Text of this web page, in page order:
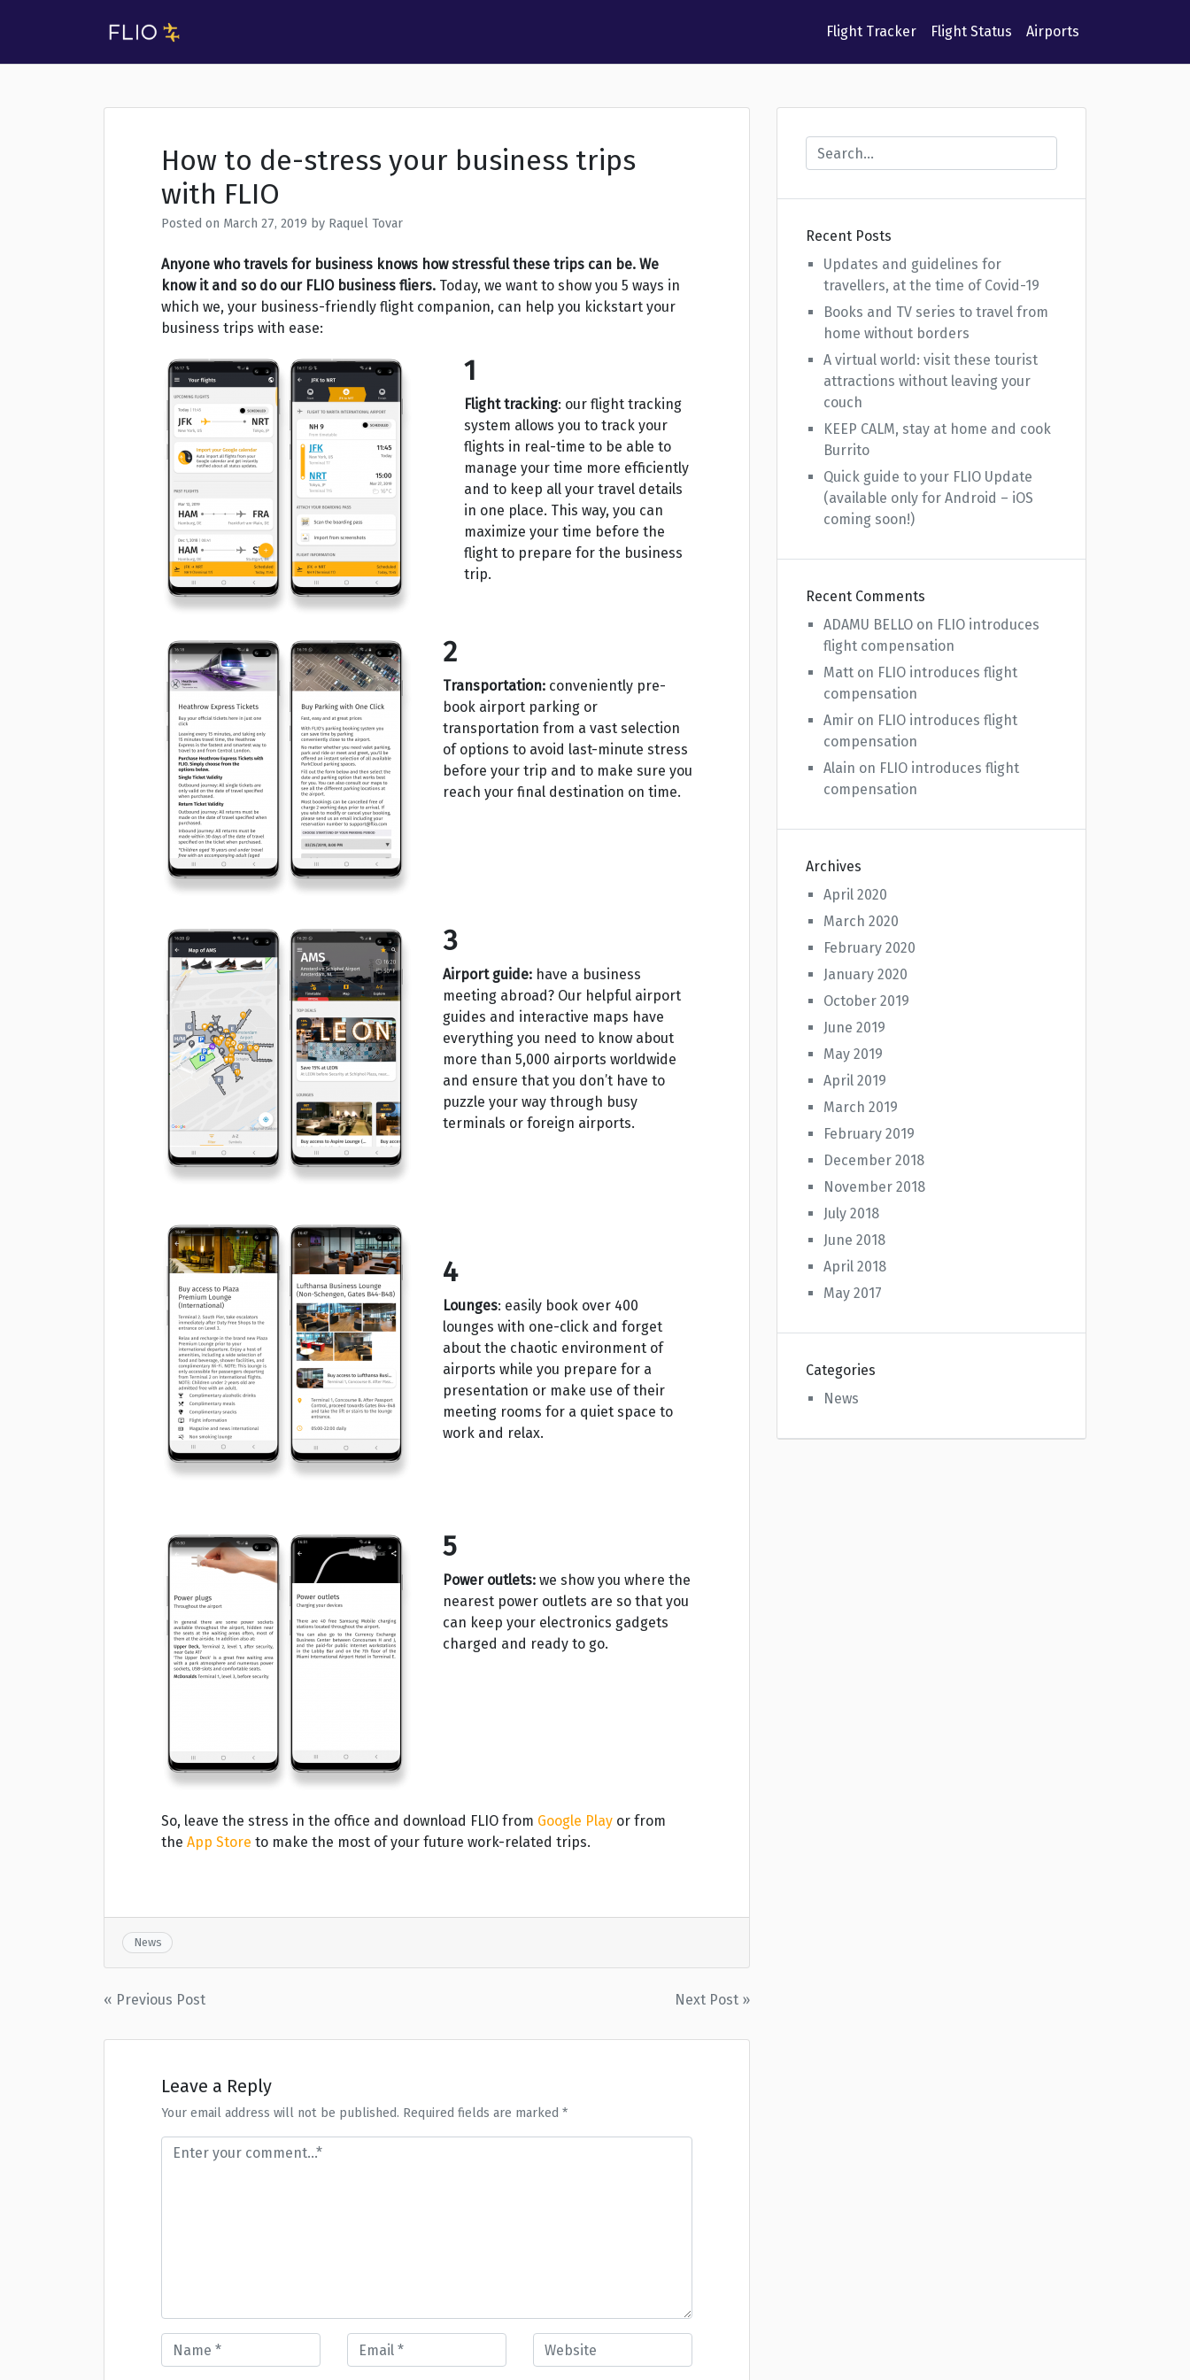
Flight Tracker Flight Status Airports
How to de-stress your business trips
with FLIO
Posted on March 27, 2019 by Raquel Tovar
Anyone who travels for business knows how stressful these trips can be. We
know it and so do our FLIO business fliers. Today, we want to show you 5 ways in
which we, your business-friendly flight companion, can help you kickstart your
business trips with ease:
1
Flight tracking: our flight tracking
system allows you to track your
flights in real-time to be able to
manage your time more efficiently
and to keep all your travel details
in one place. This way, you can
maximize your time before the
flight to prepare for the business
trip.
2
Transportation: conveniently pre-
book airport parking or
transportation from a vast selection
of options to avoid last-minute stress
before your trip and to make sure you
reach your final destination on time.
3
Airport guide: have a business
meeting abroad? Our helpful airport
guides and interactive maps have
everything you need to know about
more than 5,000 airports worldwide
and ensure that you don’t have to
puzzle your way through busy
terminals or foreign airports.
4
Lounges: easily book over 400
lounges with one-click and forget
about the chaotic environment of
airports while you prepare for a
presentation or make use of their
meeting rooms for a quiet space to
work and relax.
5
Power outlets: we show you where the
nearest power outlets are so that you
can keep your electronics gadgets
charged and ready to go.
So, leave the stress in the office and download FLIO from Google Play or from
the App Store to make the most of your future work-related trips.
News
Post
navigation
« Previous Post Next Post »
Leave a Reply
Your email address will not be published. Required fields are marked *
Recent Posts
Updates and guidelines for
travellers, at the time of Covid-19
Books and TV series to travel from
home without borders
A virtual world: visit these tourist
attractions without leaving your
couch
KEEP CALM, stay at home and cook
Burrito
Quick guide to your FLIO Update
(available only for Android – iOS
coming soon!)
Recent Comments
ADAMU BELLO on FLIO introduces
flight compensation
Matt on FLIO introduces flight
compensation
Amir on FLIO introduces flight
compensation
Alain on FLIO introduces flight
compensation
Archives
April 2020
March 2020
February 2020
January 2020
October 2019
June 2019
May 2019
April 2019
March 2019
February 2019
December 2018
November 2018
July 2018
June 2018
April 2018
May 2017
Categories
News